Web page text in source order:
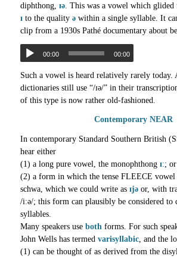
diphthong, ɪə. This was a vowel which
ɪto the quality əwithin a single syllable. It
clip from a 1930s Pathé documentary about
00:00 00:00
Such a vowel is heard relatively rarely today.
dictionaries still use “/ɪə/” in their
of this type is now rather old-fashioned.
Contemporary NEAR
In contemporary Standard Southern British
hear either
(1) a long pure vowel, the monophthong ɪː; or
(2) a form in which the tense FLEECE
schwa, which we could write as ɪjəor, with
/iːə/; this form can plausibly be considered to
syllables.
Many speakers use bothforms. For such
John Wells has termed varisyllabic, and the
(1) can be thought of as derived from the